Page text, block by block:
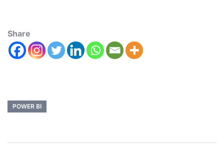
Share
POWER BI